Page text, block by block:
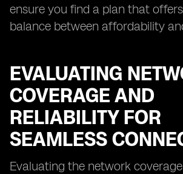
ensure you find a plan that
balance between affordability
EVALUATING
COVERAGE AND
RELIABILITY FOR
SEAMLESS
Evaluating the network